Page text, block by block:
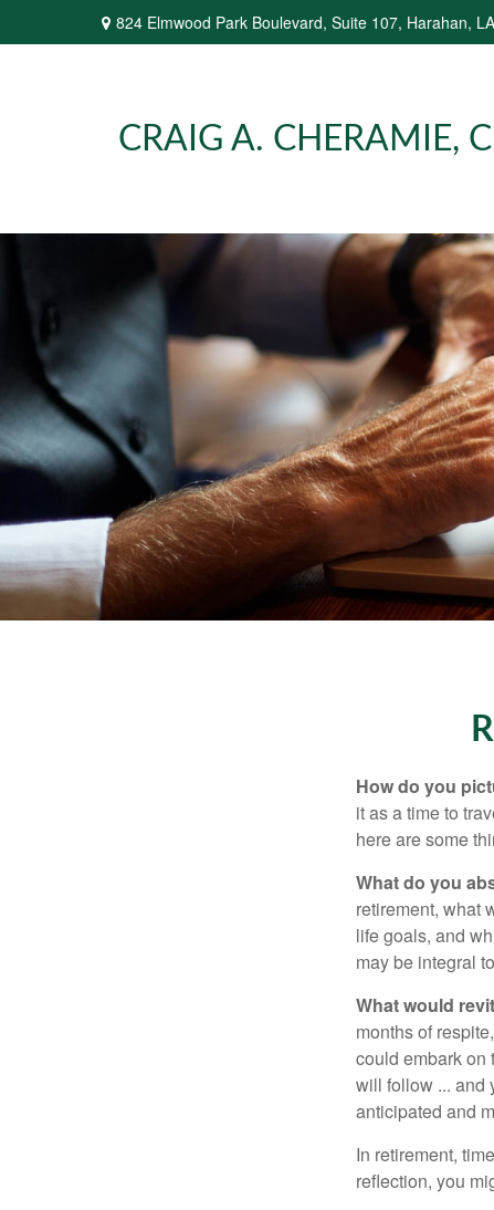
824 Elmwood Park Boulevard, Suite 107, Harahan, LA
CRAIG A. CHERAMIE,
How do you
it as a time to
here are some
What do you
retirement, what
life goals, and
may be integral
What would
months of
could embark on
will follow ... and
anticipated and
In retirement,
reflection, you